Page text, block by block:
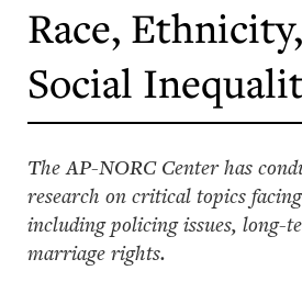
Race,
Social
The AP-NORC Center has
research on critical topics
including policing issues, long-
marriage rights.